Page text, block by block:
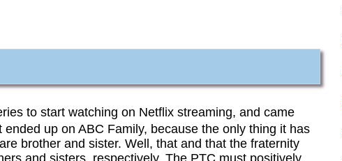
to start watching on Netflix streaming, and came
ended up on ABC Family, because the only thing it has
brother and sister. Well, that and that the fraternity
and sisters, respectively. The PTC must positively